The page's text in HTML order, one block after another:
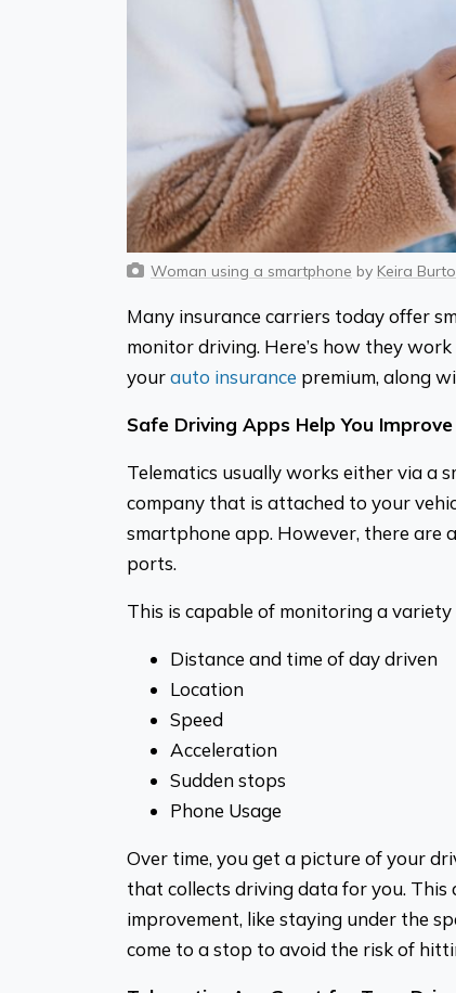
Woman using a smartphone by Keira
Many insurance carriers today offer
monitor driving. Here’s how they
yourauto insurance premium, along
Safe Driving Apps Help You
Telematics usually works either via a
company that is attached to your
smartphone app. However, there are
ports.
This is capable of monitoring a
Distance and time of day driven
Location
Speed
Acceleration
Sudden stops
Phone Usage
Over time, you get a picture of your
that collects driving data for you.
improvement, like staying under the
come to a stop to avoid the risk of